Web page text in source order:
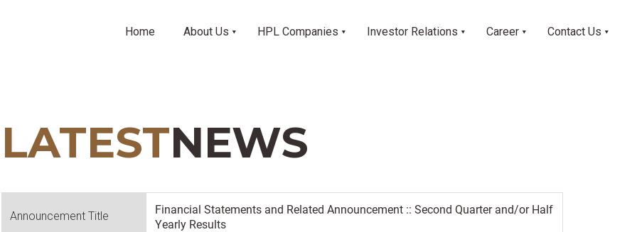
Home About Us HPL Companies Investor Relations Career Contact Us
LATESTNEWS
Announcement Title
Financial Statements and Related Announcement :: Second Quarter and/or Half
Yearly Results